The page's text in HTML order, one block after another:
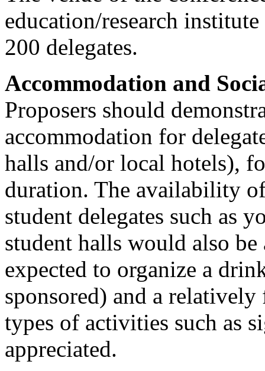
education/research
200 delegates.
Accommodation and
Proposers should
accommodation for
halls and/or local hotels),
duration. The availability
student delegates such as
student halls would also
expected to organize a
sponsored) and a
types of activities such as
appreciated.